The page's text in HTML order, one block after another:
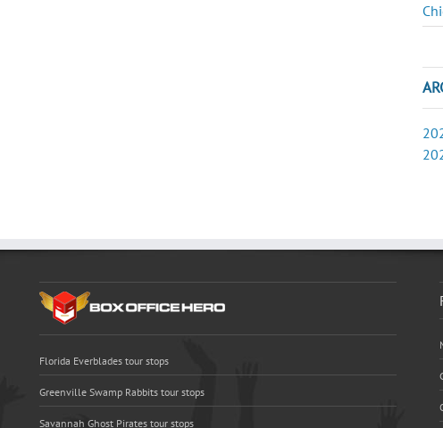
Florida Everblades tour stops
Greenville Swamp Rabbits tour stops
Savannah Ghost Pirates tour stops